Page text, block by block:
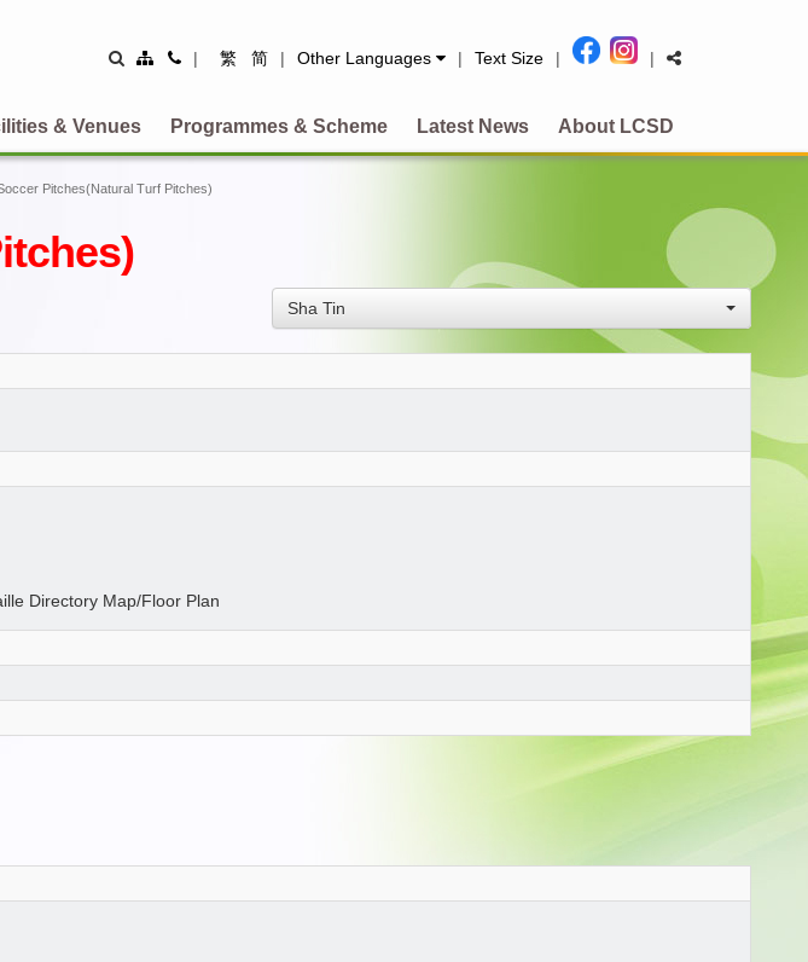
SiteContact
| 繁 简 | Other Languages | Text Size | |
& Venues Programmes & Scheme Latest News About LCSD
Pitches(Natural Turf Pitches)
Sha Tin
Directory Map/Floor Plan